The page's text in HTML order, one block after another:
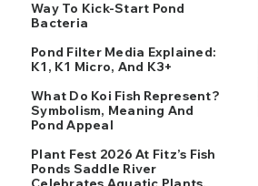
Way To Kick-Start Pond
Bacteria
Pond Filter Media Explained:
K1, K1 Micro, And K3+
What Do Koi Fish Represent?
Symbolism, Meaning And
Pond Appeal
Plant Fest 2026 At Fitz’s Fish
Ponds Saddle River